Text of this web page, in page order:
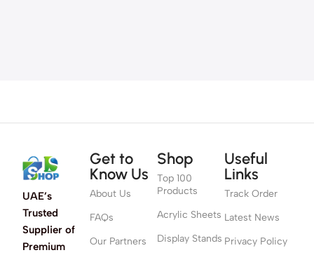
UAE’s
Trusted
Supplier of
Premium
Get to
Know Us
About Us
FAQs
Our Partners
Shop
Top 100
Products
Acrylic Sheets
Display Stands
Useful
Links
Track Order
Latest News
Privacy Policy